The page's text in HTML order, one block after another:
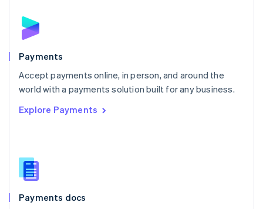
Payments
Accept payments online, in person, and around the
world with a payments solution built for any business.
Explore Payments
Payments docs
English
Poland
Portugal
PortuguêsEnglish
Romania
Singapore
Slovenia
English
Spain
EspañolEnglish